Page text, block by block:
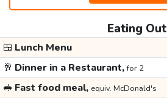
Eating Out
🍱 Lunch Menu
🥂 Dinner in a Restaurant,for 2
🥪 Fast food meal, equiv. McDonald's